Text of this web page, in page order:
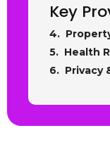
Key
4.
5. Health
6. Privacy